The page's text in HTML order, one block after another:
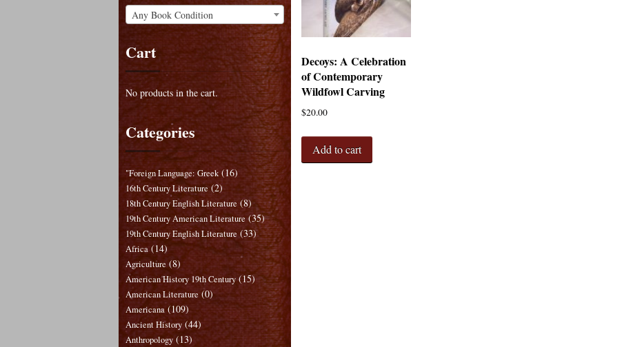
Decoys: A Celebration
of Contemporary
Wildfowl Carving
$20.00
Add to cart
Any Book Condition
Cart
No products in the cart.
Categories
"Foreign Language: Greek (16)
16th Century Literature (2)
18th Century English Literature (8)
19th Century American Literature (35)
19th Century English Literature (33)
Africa (14)
Agriculture (8)
American History 19th Century (15)
American Literature (0)
Americana (109)
Ancient History (44)
Anthropology (13)